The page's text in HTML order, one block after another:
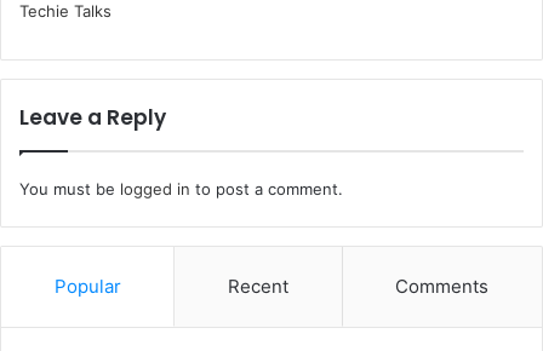
Techie Talks
Leave a Reply
You must be logged in to post a comment.
Popular Recent Comments